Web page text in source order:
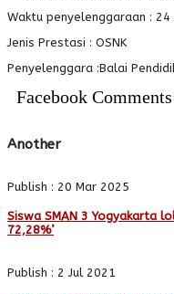
Waktu penyelenggaraan : 24
Jenis Prestasi : OSNK
Penyelenggara :Balai
Facebook
Another
Publish : 20 Mar 2025
Siswa SMAN 3 Yogyakarta
72,28%’
Publish : 2 Jul 2021